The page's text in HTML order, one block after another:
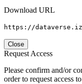
Download URL
https://
Close
Request Access
Please confirm and/or
order to request access